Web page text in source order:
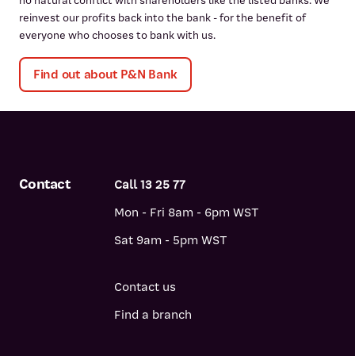
reinvest our profits back into the bank - for the benefit of
everyone who chooses to bank with us.
Find out about P&N Bank
Contact
Call 13 25 77
Mon - Fri 8am - 6pm WST
Sat 9am - 5pm WST
Contact us
Find a branch